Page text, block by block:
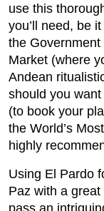
use this
you’ll need, be
the Government
Market (where
Andean
should you
(to book your
the World’s
highly
Using El Pardo
Paz with a
pass an